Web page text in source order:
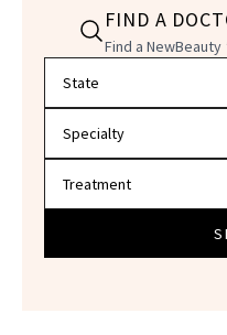
FIND A
Find a NewBeauty